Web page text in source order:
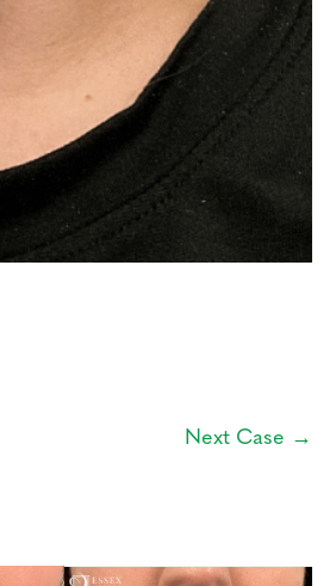
Next Case →